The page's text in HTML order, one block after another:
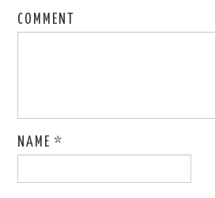
COMMENT
NAME*